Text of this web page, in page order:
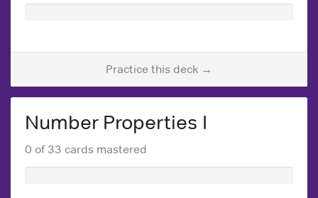
Practice this deck →
Number Properties I
0 of 33 cards mastered